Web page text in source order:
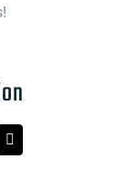
Email